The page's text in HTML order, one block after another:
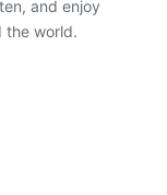
and enjoy
the world.